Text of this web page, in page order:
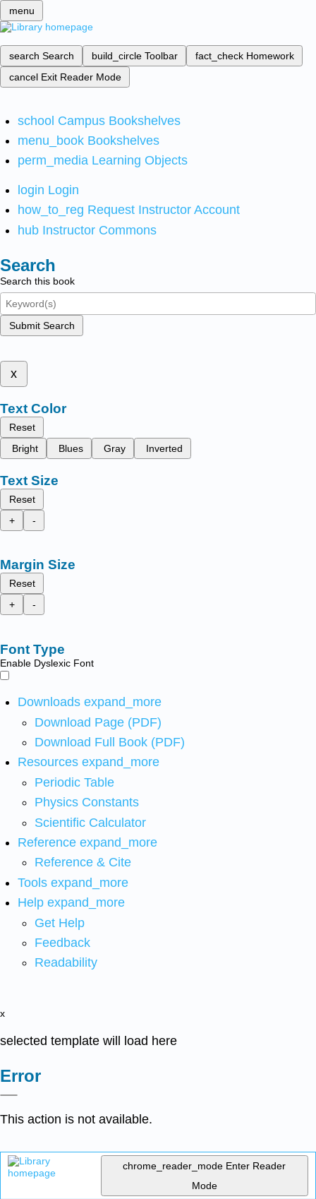
menu
search Search build_circle Toolbar fact_check Homework
cancel Exit Reader Mode
school Campus Bookshelves
menu_book Bookshelves
perm_media Learning Objects
login Login
how_to_reg Request Instructor Account
hub Instructor Commons
Search
Search this book
Submit Search
x
Text Color
Reset
Bright
Blues Gray Inverted
Text Size
Reset
+
-
Margin Size
Reset
+
-
Font Type
Enable Dyslexic Font
Downloads expand_more
Download Page (PDF)
Download Full Book (PDF)
Resources expand_more
Periodic Table
Physics Constants
Scientific Calculator
Reference expand_more
Reference & Cite
Tools expand_more
Help expand_more
Get Help
Feedback
Readability
x
selected template will load here
Error
This action is not available.
chrome_reader_mode Enter Reader
Mode